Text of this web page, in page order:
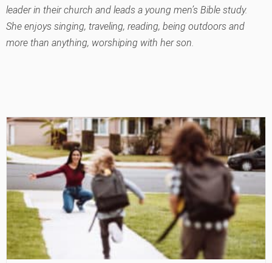
leader in their church and leads a young men’s Bible study.
She enjoys singing, traveling, reading, being outdoors and
more than anything, worshiping with her son.